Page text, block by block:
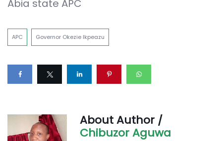
Abia state APC
APC Governor Okezie Ikpeazu
About Author /
Chibuzor Aguwa